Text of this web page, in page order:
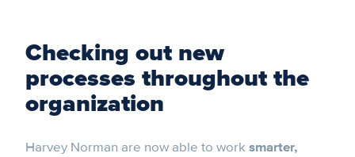
Checking out new
processes throughout the
organization
Harvey Norman are now able to work smarter,